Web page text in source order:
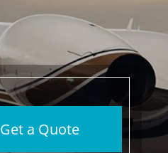
Get a Quote